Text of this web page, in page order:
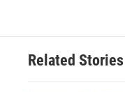
Related Stories